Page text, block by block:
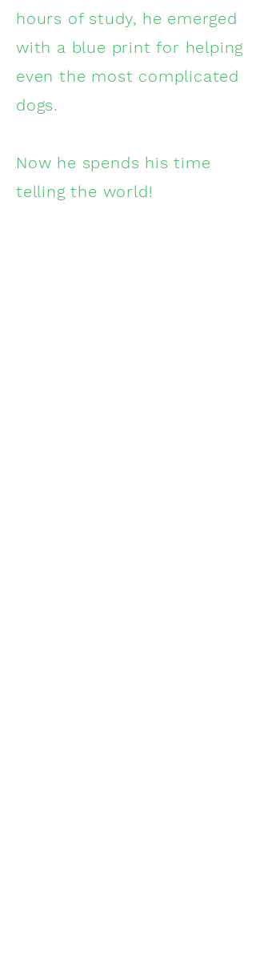
hours of study, he emerged
with a blue print for helping
even the most complicated
dogs.
Now he spends his time
telling the world!